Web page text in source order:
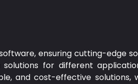
ensuring cutting-edge
for different
and cost-effective